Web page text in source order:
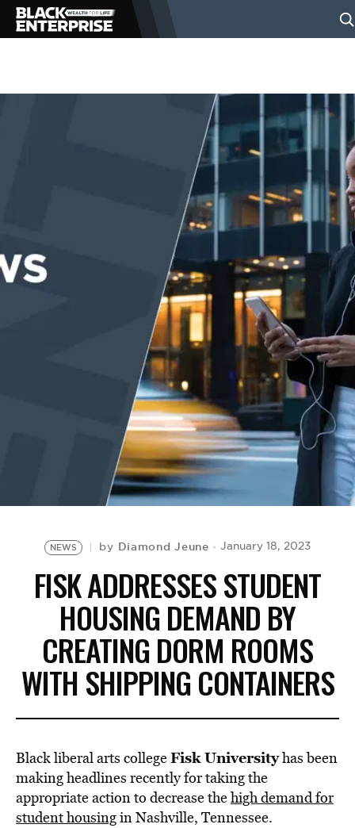
BUSINESS
EVENTS
NEWS by Diamond Jeune January 18, 2023
FISK ADDRESSES STUDENT
HOUSING DEMAND BY
CREATING DORM ROOMS
WITH SHIPPING CONTAINERS
Black liberal arts collegeFisk Universityhas been
making headlines recently for taking the
appropriate action to decrease thehigh demand for
student housingin Nashville, Tennessee.